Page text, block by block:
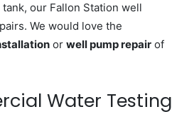
our Fallon Station well
We would love the
or well pump repair of
Water Testing